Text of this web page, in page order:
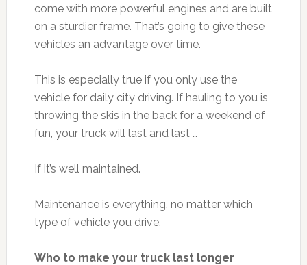
come with more powerful engines and are built
on a sturdier frame. That’s going to give these
vehicles an advantage over time.
This is especially true if you only use the
vehicle for daily city driving. If hauling to you is
throwing the skis in the back for a weekend of
fun, your truck will last and last …
If it’s well maintained.
Maintenance is everything, no matter which
type of vehicle you drive.
Who to make your truck last longer